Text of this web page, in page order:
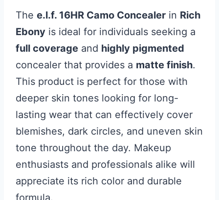
The e.l.f. 16HR Camo Concealer in Rich
Ebony is ideal for individuals seeking a
full coverage and highly pigmented
concealer that provides a matte finish.
This product is perfect for those with
deeper skin tones looking for long-
lasting wear that can effectively cover
blemishes, dark circles, and uneven skin
tone throughout the day. Makeup
enthusiasts and professionals alike will
appreciate its rich color and durable
formula.